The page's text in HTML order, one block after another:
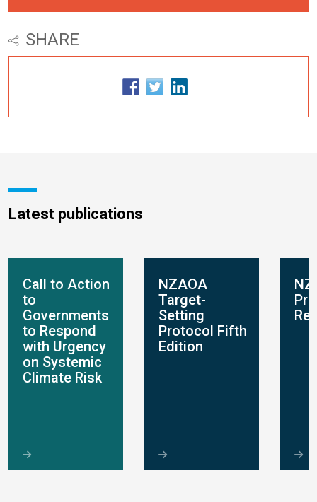
SHARE
Latest publications
Call to Action
to
Governments
to Respond
with Urgency
on Systemic
Climate Risk
NZAOA
Target-
Setting
Protocol Fifth
Edition